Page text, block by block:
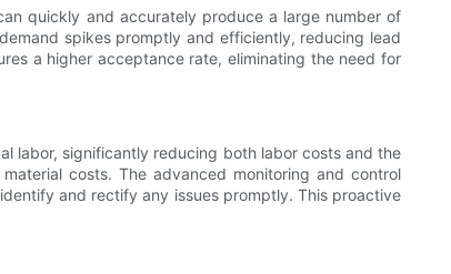
quickly and accurately produce a large number of
spikes promptly and efficiently, reducing lead
a higher acceptance rate, eliminating the need for
labor, significantly reducing both labor costs and the
costs. The advanced monitoring and control
and rectify any issues promptly. This proactive